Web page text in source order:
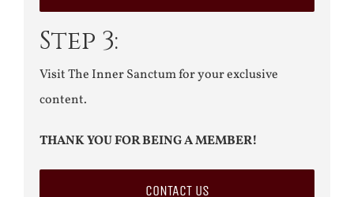
Step 3:
Visit The Inner Sanctum for your exclusive
content.
THANK YOU FOR BEING A MEMBER!
CONTACT US